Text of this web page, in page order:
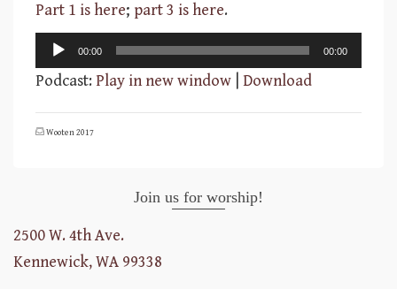
Part 1 is here; part 3 is here.
Audio
Player
00:00 00:00
Podcast:Play in new window Download
Wooten 2017
Join us for worship!
2500 W. 4th Ave.
Kennewick, WA 99338